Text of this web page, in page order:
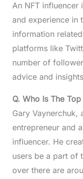
An NFT influencer
and experience in
information
platforms like
number of
advice and
Q. Who Is The
Gary Vaynerchuk,
entrepreneur and
influencer. He
users be a part of
over there are